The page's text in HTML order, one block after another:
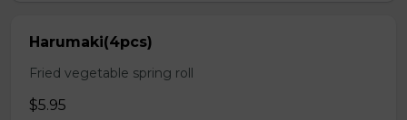
Harumaki(4pcs)
Fried vegetable spring roll
$5.95